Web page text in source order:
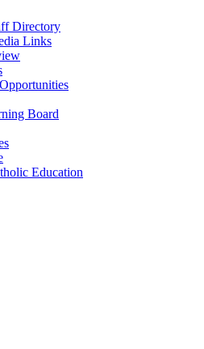
Directory
Links
Board
Education